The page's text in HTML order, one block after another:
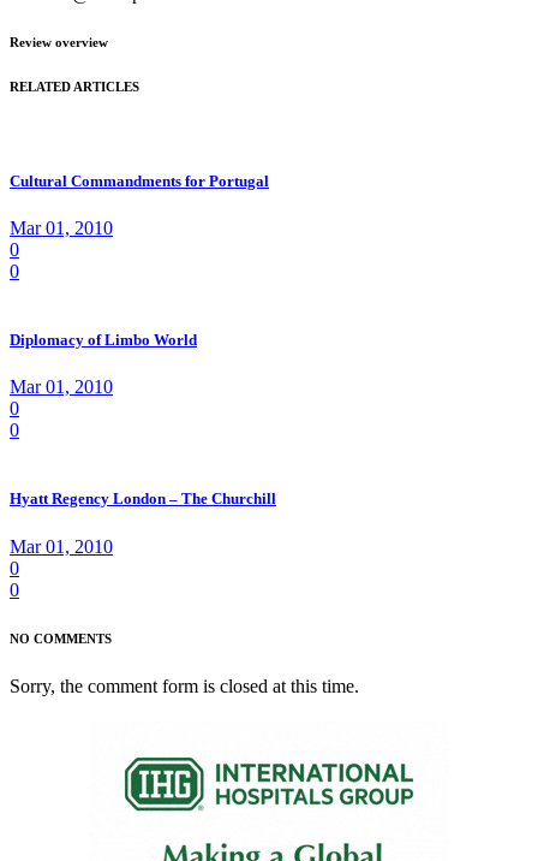
Review overview
RELATED ARTICLES
Cultural Commandments for Portugal
Mar 01, 2010
0
0
Diplomacy of Limbo World
Mar 01, 2010
0
0
Hyatt Regency London – The Churchill
Mar 01, 2010
0
0
NO COMMENTS
Sorry, the comment form is closed at this time.